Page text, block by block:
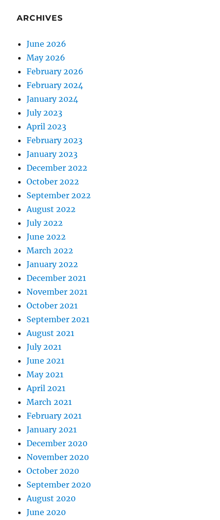
ARCHIVES
June 2026
May 2026
February 2026
February 2024
January 2024
July 2023
April 2023
February 2023
January 2023
December 2022
October 2022
September 2022
August 2022
July 2022
June 2022
March 2022
January 2022
December 2021
November 2021
October 2021
September 2021
August 2021
July 2021
June 2021
May 2021
April 2021
March 2021
February 2021
January 2021
December 2020
November 2020
October 2020
September 2020
August 2020
June 2020